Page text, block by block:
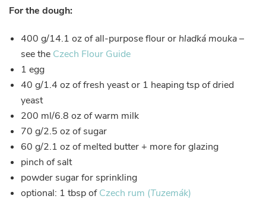
For the dough:
400 g/14.1 oz of all-purpose flour or hladká mouka–
see the Czech Flour Guide
1 egg
40 g/1.4 oz of fresh yeast or 1 heaping tsp of dried
yeast
200 ml/6.8 oz of warm milk
70 g/2.5 oz of sugar
60 g/2.1 oz of melted butter + more for glazing
pinch of salt
powder sugar for sprinkling
optional: 1 tbsp ofCzech rum (Tuzemák)